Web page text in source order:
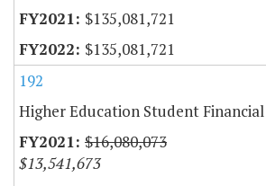
$135,081,721
$135,081,721
192
Higher Education Student Financial
$16,080,073
$13,541,673